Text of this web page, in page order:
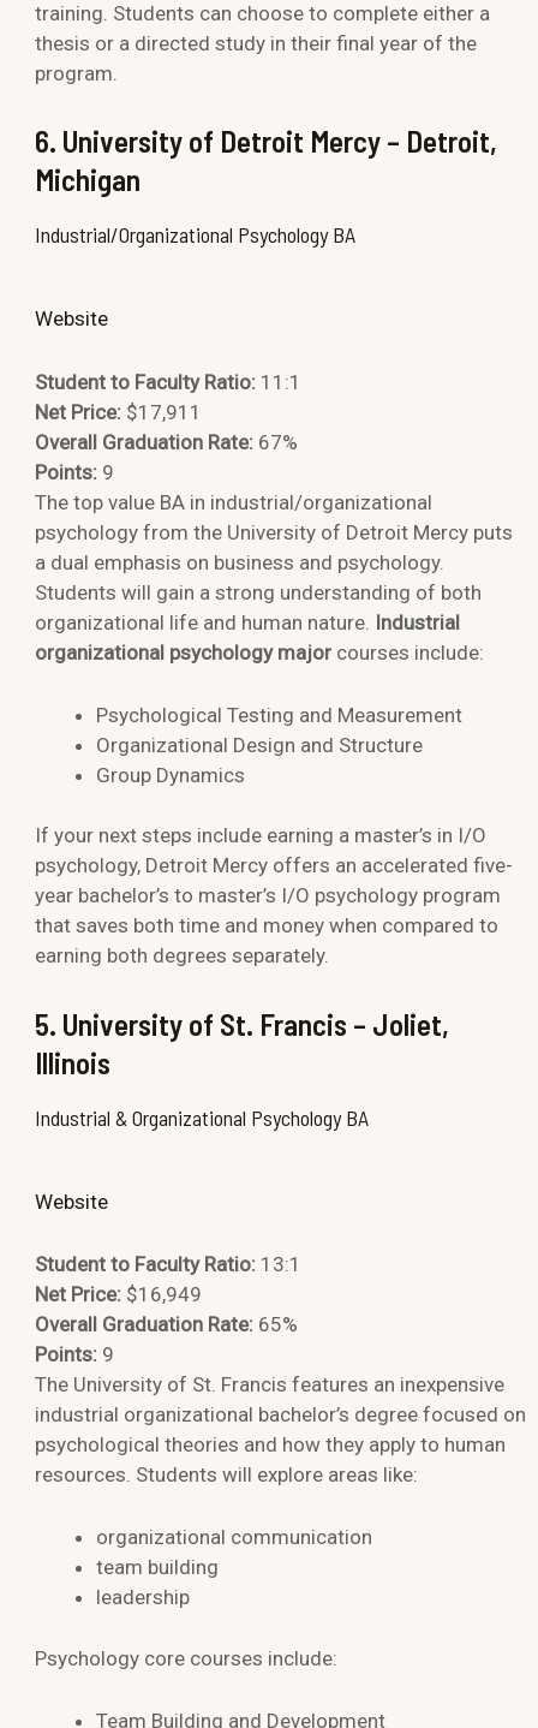
training. Students can choose to complete either a
thesis or a directed study in their final year of the
program.
6. University of Detroit Mercy – Detroit,
Michigan
Industrial/Organizational Psychology BA
Website
Student to Faculty Ratio: 11:1
Net Price: $17,911
Overall Graduation Rate: 67%
Points: 9
The top value BA in industrial/organizational
psychology from the University of Detroit Mercy puts
a dual emphasis on business and psychology.
Students will gain a strong understanding of both
organizational life and human nature. Industrial
organizational psychology major courses include:
Psychological Testing and Measurement
Organizational Design and Structure
Group Dynamics
If your next steps include earning a master’s in I/O
psychology, Detroit Mercy offers an accelerated five-
year bachelor’s to master’s I/O psychology program
that saves both time and money when compared to
earning both degrees separately.
5. University of St. Francis – Joliet,
Illinois
Industrial & Organizational Psychology BA
Website
Student to Faculty Ratio: 13:1
Net Price: $16,949
Overall Graduation Rate: 65%
Points: 9
The University of St. Francis features an inexpensive
industrial organizational bachelor’s degree focused on
psychological theories and how they apply to human
resources. Students will explore areas like:
organizational communication
team building
leadership
Psychology core courses include:
Team Building and Development